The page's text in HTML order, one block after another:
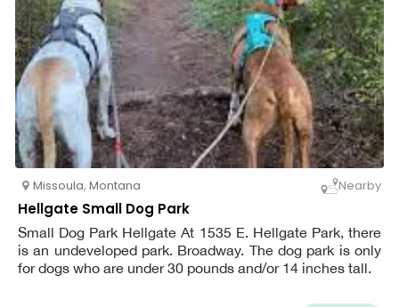
Missoula, Montana Nearby
Hellgate Small Dog Park
Small Dog Park Hellgate At 1535 E. Hellgate Park, there
is an undeveloped park. Broadway. The dog park is only
for dogs who are under 30 pounds and/or 14 inches tall.